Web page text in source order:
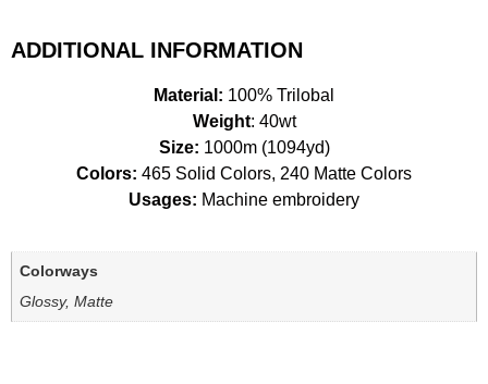
ADDITIONAL INFORMATION
Material: 100% Trilobal
Weight: 40wt
Size: 1000m (1094yd)
Colors: 465 Solid Colors, 240 Matte Colors
Usages: Machine embroidery
Colorways
Glossy, Matte